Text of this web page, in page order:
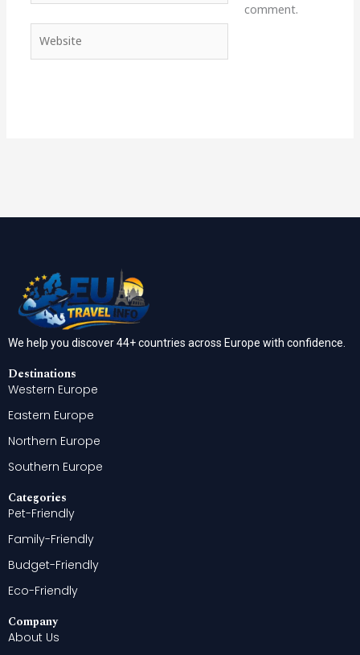
comment.
We help you discover 44+ countries across Europe with confidence.
Destinations
Western Europe
Eastern Europe
Northern Europe
Southern Europe
Categories
Pet-Friendly
Family-Friendly
Budget-Friendly
Eco-Friendly
Company
About Us